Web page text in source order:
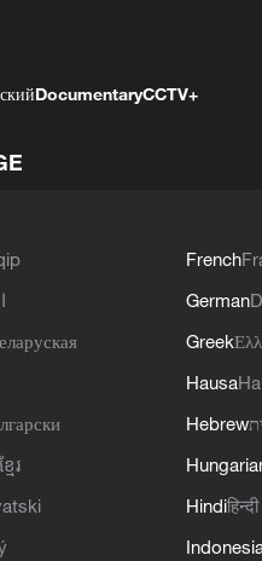
DocumentaryCCTV+
ខ្មែរ
French
German
Greek
Hausa
Hebrew
Hindiहिन्दी